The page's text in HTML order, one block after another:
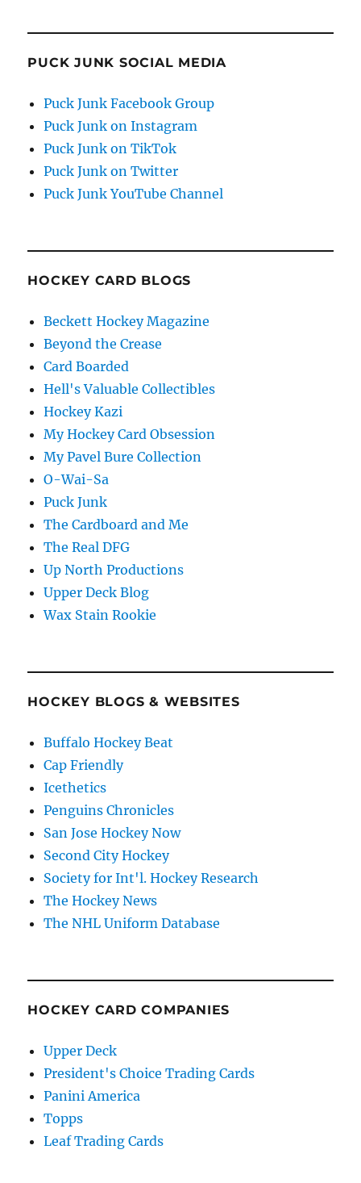
PUCK JUNK SOCIAL MEDIA
Puck Junk Facebook Group
Puck Junk on Instagram
Puck Junk on TikTok
Puck Junk on Twitter
Puck Junk YouTube Channel
HOCKEY CARD BLOGS
Beckett Hockey Magazine
Beyond the Crease
Card Boarded
Hell's Valuable Collectibles
Hockey Kazi
My Hockey Card Obsession
My Pavel Bure Collection
O-Wai-Sa
Puck Junk
The Cardboard and Me
The Real DFG
Up North Productions
Upper Deck Blog
Wax Stain Rookie
HOCKEY BLOGS & WEBSITES
Buffalo Hockey Beat
Cap Friendly
Icethetics
Penguins Chronicles
San Jose Hockey Now
Second City Hockey
Society for Int'l. Hockey Research
The Hockey News
The NHL Uniform Database
HOCKEY CARD COMPANIES
Upper Deck
President's Choice Trading Cards
Panini America
Topps
Leaf Trading Cards